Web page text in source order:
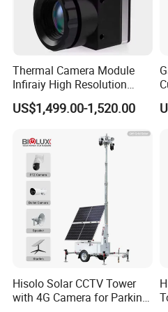
,get very good feedbacks from
We pursue the principle of
we are sincerely expecting to
Thermal Camera Module
Infiraiy High Resolution
Thermal Module640X512
US$1,499.00-1,520.00
Hisolo Solar CCTV Tower
with 4G Camera for Parking